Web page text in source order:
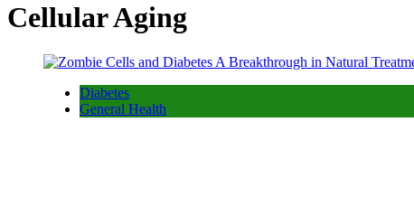
Cellular Aging
Diabetes
General Health